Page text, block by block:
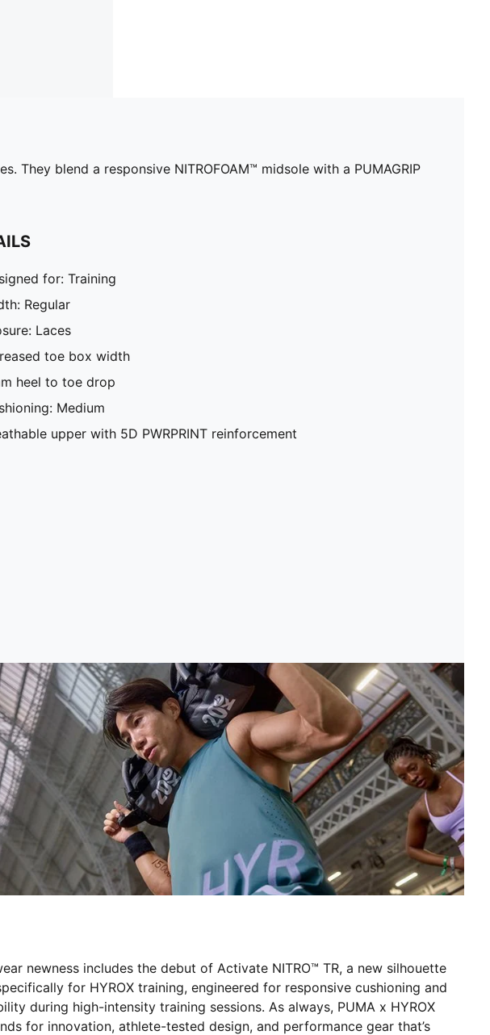
They blend a responsive NITROFOAM™ midsole with a PUMAGRIP
for: Training
Regular
Laces
toe box width
heel to toe drop
Medium
upper with 5D PWRPRINT reinforcement
newness includes the debut of Activate NITRO™ TR, a new silhouette
for HYROX training, engineered for responsive cushioning and
during high-intensity training sessions. As always, PUMA x HYROX
for innovation, athlete-tested design, and performance gear that’s